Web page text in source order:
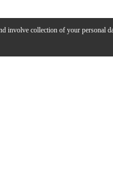
involve collection of your personal